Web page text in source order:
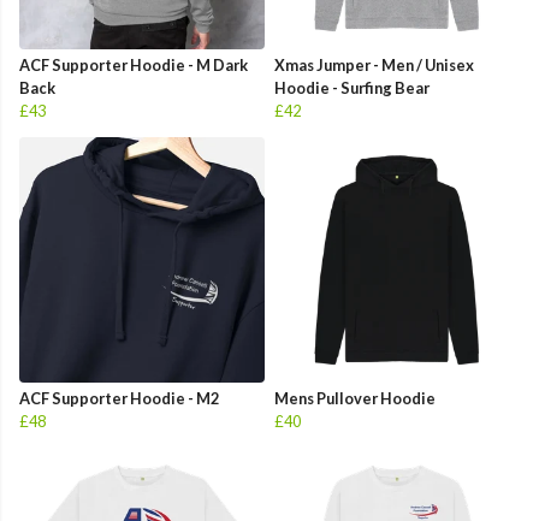
ACF Supporter Hoodie - M Dark
Back
£43
Xmas Jumper - Men / Unisex
Hoodie - Surfing Bear
£42
ACF Supporter Hoodie - M2
£48
Mens Pullover Hoodie
£40